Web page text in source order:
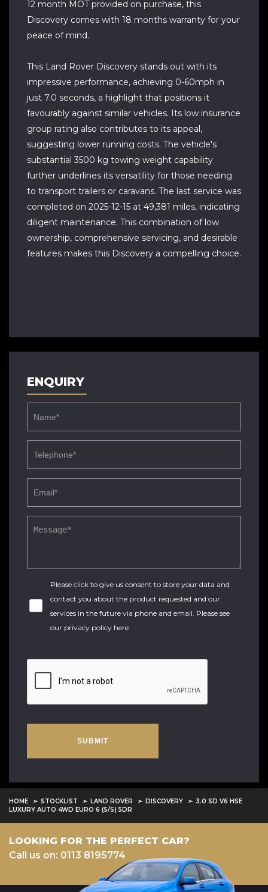
12 month MOT provided on purchase, this
Discovery comes with 18 months warranty for your
peace of mind.
This Land Rover Discovery stands out with its
impressive performance, achieving 0-60mph in
just 7.0 seconds, a highlight that positions it
favourably against similar vehicles. Its low insurance
group rating also contributes to its appeal,
suggesting lower running costs. The vehicle's
substantial 3500 kg towing weight capability
further underlines its versatility for those needing
to transport trailers or caravans. The last service was
completed on 2025-12-15 at 49,381 miles, indicating
diligent maintenance. This combination of low
ownership, comprehensive servicing, and desirable
features makes this Discovery a compelling choice.
ENQUIRY
Please click to give us consent to store your data and
contact you about the product requested and our
services in the future via phone and email. Please see
our privacy policy here.
SUBMIT
HOME STOCKLIST LAND ROVER DISCOVERY
3.0 SD V6 HSE
LUXURY AUTO 4WD EURO 6 (S/S) 5DR
LOOKING FOR THE PERFECT CAR?
Call us on: 0113 8195774